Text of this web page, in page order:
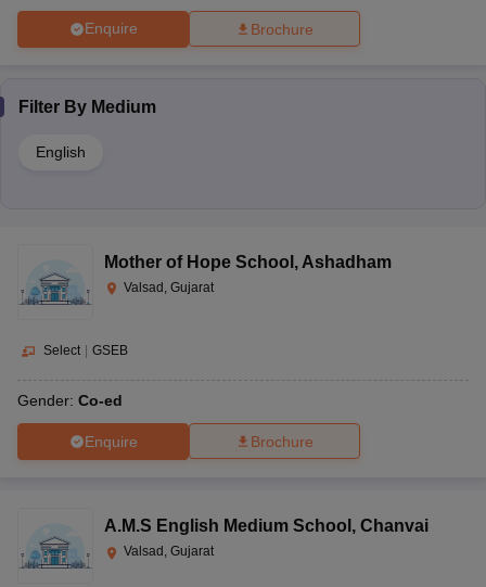
Enquire Brochure
Filter By Medium
English
Mother of Hope School , Ashadham
Valsad, Gujarat
Select | GSEB
Gender: Co-ed
Enquire Brochure
A.M.S English Medium School , Chanvai
Valsad, Gujarat